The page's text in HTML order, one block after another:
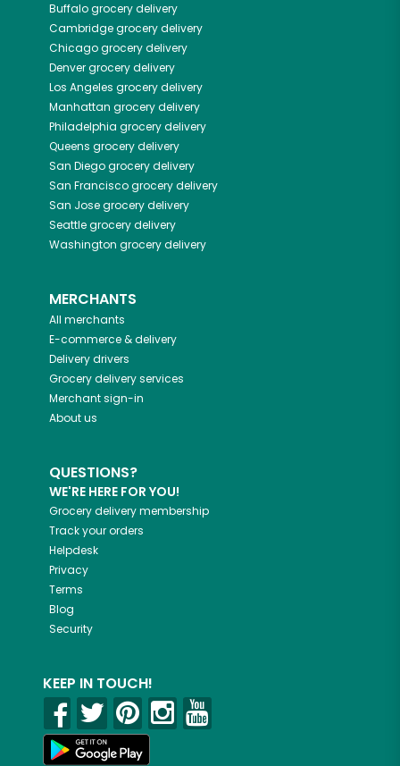
Buffalogrocery delivery
Cambridgegrocery delivery
Chicagogrocery delivery
Denvergrocery delivery
Los Angeles grocery delivery
Manhattan grocery delivery
Philadelphia grocery delivery
Queens grocery delivery
San Diegogrocery delivery
San Franciscogrocery delivery
San Josegrocery delivery
Seattlegrocery delivery
Washington grocery delivery
MERCHANTS
All merchants
E-commerce & delivery
Delivery drivers
Grocery delivery services
Merchant sign-in
About us
QUESTIONS?
WE'RE HERE FOR YOU!
Grocery delivery membership
Track your orders
Helpdesk
Privacy
Terms
Blog
Security
KEEP IN TOUCH!